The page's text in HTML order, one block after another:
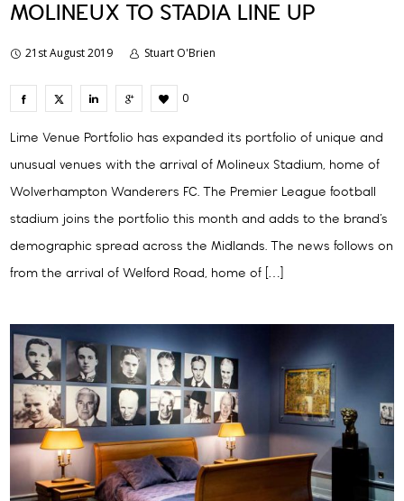
MOLINEUX TO STADIA LINE UP
21st August 2019 Stuart O'Brien
0
Lime Venue Portfolio has expanded its portfolio of unique and
unusual venues with the arrival of Molineux Stadium, home of
Wolverhampton Wanderers FC. The Premier League football
stadium joins the portfolio this month and adds to the brand’s
demographic spread across the Midlands. The news follows on
from the arrival of Welford Road, home of […]